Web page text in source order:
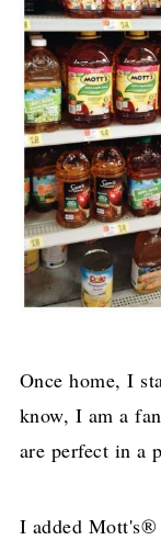
Once home, I
know, I am a
are perfect in a
I added